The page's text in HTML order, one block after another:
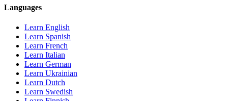
Languages
Learn English
Learn Spanish
Learn French
Learn Italian
Learn German
Learn Ukrainian
Learn Dutch
Learn Swedish